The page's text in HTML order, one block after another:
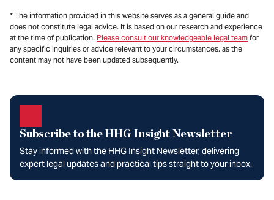
* The information provided in this website serves as a general guide and
does not constitute legal advice. It is based on our research and experience
at the time of publication. Please consult our knowledgeable legal team for
any specific inquiries or advice relevant to your circumstances, as the
content may not have been updated subsequently.
Subscribe to the HHG Insight Newsletter
Stay informed with the HHG Insight Newsletter, delivering
expert legal updates and practical tips straight to your inbox.